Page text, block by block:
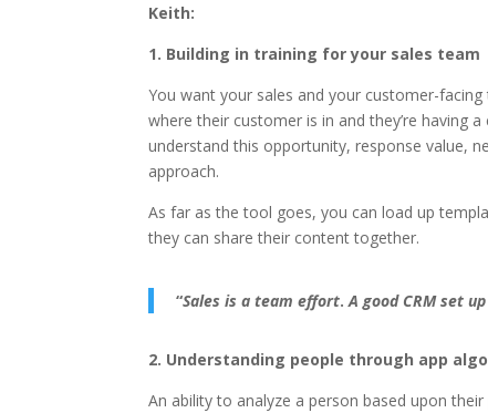
Keith:
1. Building in training for your sales team
You want your sales and your customer-
where their customer is in and they’re having
understand this opportunity, response value,
approach.
As far as the tool goes, you can load up
they can share their content together.
“Sales is a team effort.A good CRM set
2. Understanding people through app
An ability to analyze a person based upon